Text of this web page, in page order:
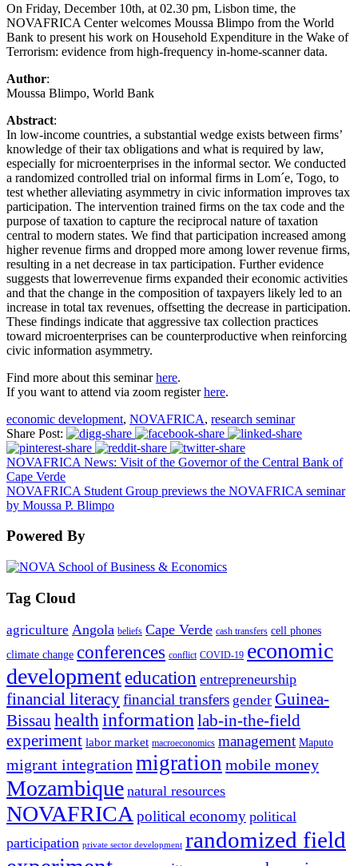
On Friday, December 10th, at 02.30 pm, Lisbon time, the
NOVAFRICA Center welcomes Moussa Blimpo from the World
Bank to present his work on Household Expenditure in the Wake of
Terrorism: evidence from high-frequency in-home-scanner data.
Author:
Moussa Blimpo, World Bank
Abstract:
In low-income countries, a substantial wedge exists between firms’
knowledge of their tax obligations and what is required by law,
especially for microenterprises in the informal sector. We conducted
a randomized controlled trial on informal firms in Lom´e, Togo, to
test whether alleviating asymmetry in civic information improves tax
participation. The intervention trained firms on the tax code and the
purpose of taxation to capture the reciprocal nature of taxation
central to modern states. We find that participation increased among
higher revenue firms and dropped more among lower revenue firms,
resulting in a net decrease in tax participation. Further evidence
suggests that lowerrevenue firms expanded their economic activities
and that the change in the composition of taxpayers likely led to an
increase in total tax revenues, offsetting the decrease in participation.
These findings indicate that aggressive tax collection practices
toward microenterprises can be counterproductive when reinforcing
civic information asymmetry.
Find more about this seminarhere.
If you want to attend via zoom registerhere.
economic development, NOVAFRICA, research seminar
Share Post:
NOVAFRICA News: Visit of the Governor of the Central Bank of
Cape Verde
NOVAFRICA Student Group previews the NOVAFRICA seminar
by Moussa P. Blimpo
Powered By
Tag Cloud
agriculture Angola beliefs Cape Verde cash transfers cell phones
climate change conferences conflict COVID-19 economic
development education entrepreneurship
financial literacyfinancial transfers gender Guinea-
Bissau healthinformationlab-in-the-field
experiment labor market macroeconomics management Maputo
migrant integrationmigration mobile money
Mozambique natural resources
NOVAFRICApolitical economy political
participation private sector development randomized field